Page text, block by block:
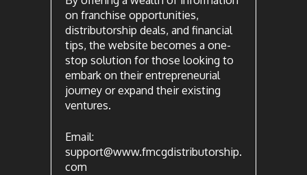
on franchise opportunities,
distributorship deals, and financial
tips, the website becomes a one-
stop solution for those looking to
embark on their entrepreneurial
journey or expand their existing
ventures.
Email:
support@www.fmcgdistributorship.
com